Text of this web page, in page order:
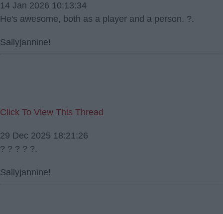
14 Jan 2026 10:13:34
He's awesome, both as a player and a person. ?.
Sallyjannine!
Click To View This Thread
29 Dec 2025 18:21:26
? ? ? ? ?.
Sallyjannine!